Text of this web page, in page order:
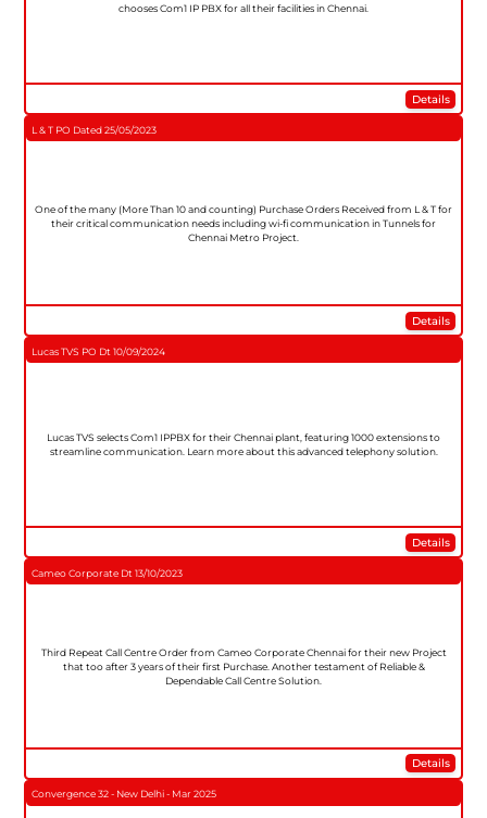
chooses Com1 IP PBX for all their facilities in Chennai.
Details
L & T PO Dated 25/05/2023
One of the many (More Than 10 and counting) Purchase Orders Received from L & T for
their critical communication needs including wi-fi communication in Tunnels for
Chennai Metro Project.
Details
Lucas TVS PO Dt 10/09/2024
Lucas TVS selects Com1 IPPBX for their Chennai plant, featuring 1000 extensions to
streamline communication. Learn more about this advanced telephony solution.
Details
Cameo Corporate Dt 13/10/2023
Third Repeat Call Centre Order from Cameo Corporate Chennai for their new Project
that too after 3 years of their first Purchase. Another testament of Reliable &
Dependable Call Centre Solution.
Details
Convergence 32 - New Delhi - Mar 2025